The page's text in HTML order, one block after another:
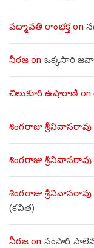
పద్మావతి రాంభక్తon
నీరజon ఒక్కసారి
చిలుకూరి ఉషారాణి on
శింగరాజు శ్రీనివాసరావు
శింగరాజు శ్రీనివాసరావు
శింగరాజు శ్రీనివాసరావు
(కవిత)
నీరజon సంసారి